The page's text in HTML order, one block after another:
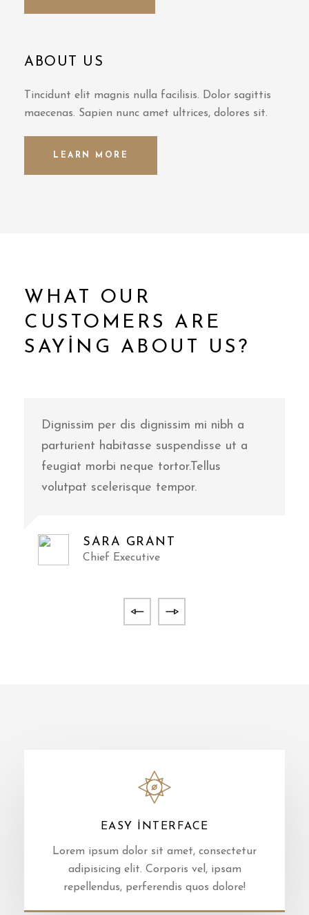
ABOUT US
Tincidunt elit magnis nulla facilisis. Dolor sagittis
maecenas. Sapien nunc amet ultrices, dolores sit.
LEARN MORE
WHAT OUR
CUSTOMERS ARE
SAYING ABOUT US?
Dignissim per dis dignissim mi nibh a
parturient habitasse suspendisse ut a
feugiat morbi neque tortor.Tellus
volutpat scelerisque tempor.
SARA GRANT
Chief Executive
EASY INTERFACE
Lorem ipsum dolor sit amet, consectetur
adipisicing elit. Corporis vel, ipsam
repellendus, perferendis quos dolore!